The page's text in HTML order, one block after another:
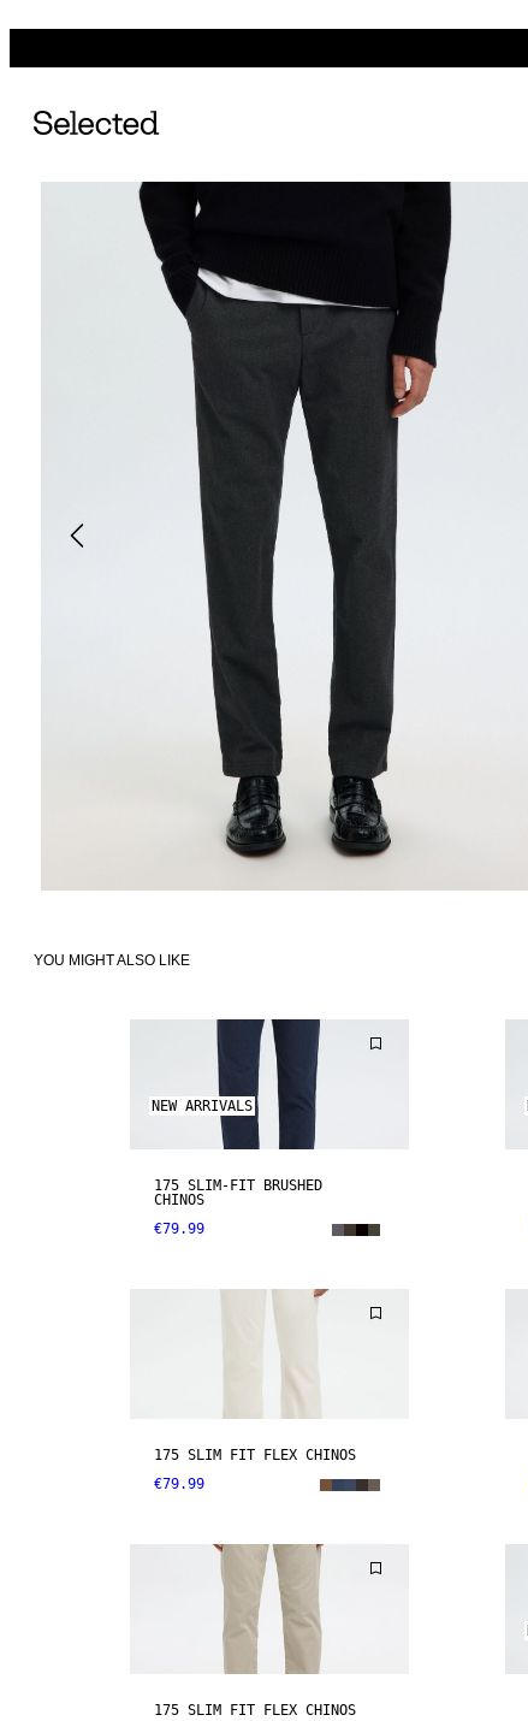
YOU MIGHT ALSO LIKE
NEW ARRIVALS
175 SLIM-FIT BRUSHED
CHINOS
€79.99
175 SLIM FIT FLEX CHINOS
€79.99
175 SLIM FIT FLEX CHINOS